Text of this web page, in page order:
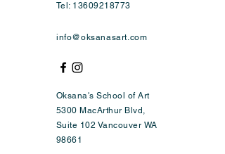
Tel: 13609218773
info@oksanasart.com
Oksana's School of Art
5300 MacArthur Blvd,
Suite 102 Vancouver WA
98661